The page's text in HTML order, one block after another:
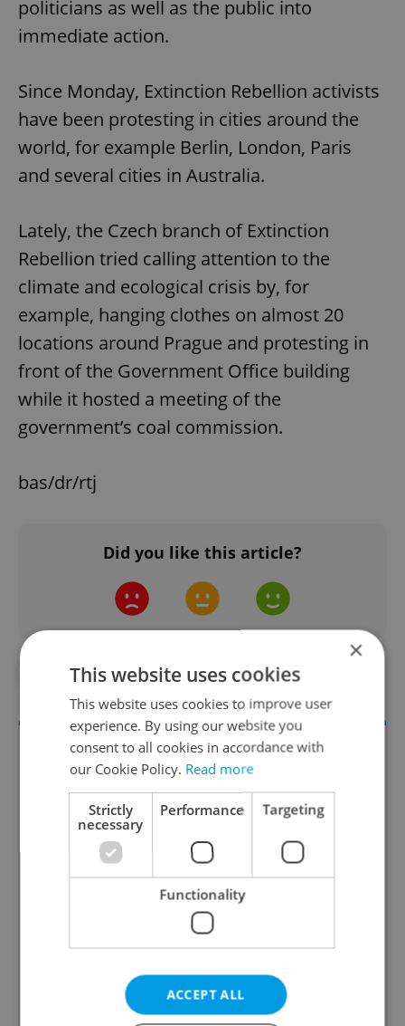
politicians as well as the public into
immediate action.
Since Monday, Extinction Rebellion activists
have been protesting in cities around the
world, for example Berlin, London, Paris
and several cities in Australia.
Lately, the Czech branch of Extinction
Rebellion tried calling attention to the
climate and ecological crisis by, for
example, hanging clothes on almost 20
locations around Prague and protesting in
front of the Government Office building
while it hosted a meeting of the
government’s coal commission.
bas/dr/rtj
Did you like this article?
#COMMUNITY #IN THE NEWS
Culture Klub
A curated weekly roundup of the hottest arts,
culture, film, and nightlife for Prague and
Sign up to newsletter
×
This website uses cookies
This website uses cookies to improve user
experience. By using our website you
consent to all cookies in accordance with
our Cookie Policy. Read more
Strictly
necessary
Performance Targeting
Functionality
ACCEPT ALL